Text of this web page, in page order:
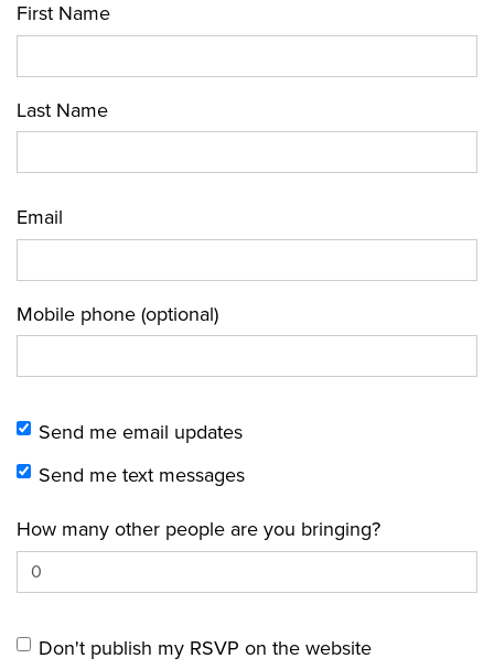
First Name
Last Name
Email
Mobile phone (optional)
Send me email updates
Send me text messages
How many other people are you bringing?
Don't publish my RSVP on the website